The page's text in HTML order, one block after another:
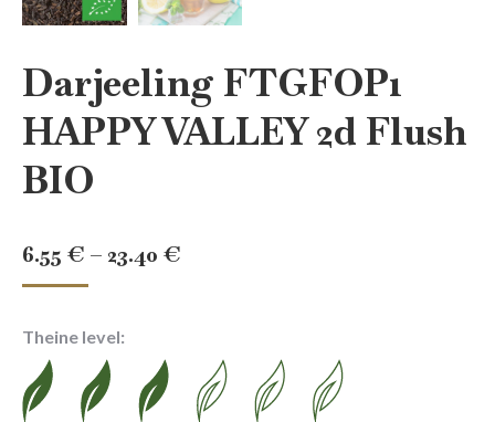
Darjeeling FTGFOP1
HAPPY VALLEY 2d Flush
BIO
6.55 € – 23.40 €
through
23.40 €
Theine level: